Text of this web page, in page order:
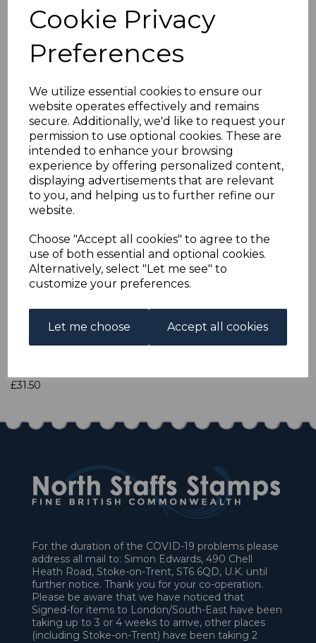
Cookie Privacy
Preferences
We utilize essential cookies to ensure our
website operates effectively and remains
secure. Additionally, we'd like to request your
permission to use optional cookies. These are
intended to enhance your browsing
experience by offering personalized content,
displaying advertisements that are relevant
to you, and helping us to further refine our
website.
Choose "Accept all cookies" to agree to the
use of both essential and optional cookies.
Alternatively, select "Let me see" to
customize your preferences.
Let me choose Accept all cookies
GOLD COAST
SG120a/32 1938-43
DEFINITIVE SET USED
simon-2277
was£35.00
£31.50
GOLD COAST SG120a/32 1938-43 DEFINITIVE SET.
A GOOD USED SET OF STAMPS.
Add to basket
£31.50
For the duration of the COVID-19 problems please
address all mail to: Simon Edwards, 490 Chell
Heath Road, Stoke-on-Trent, ST6 6QD, U.K. until
further notice. Thank you for your co-operation.
Please be aware that we have noticed that
Signed-for items to London/South-East have been
taking up to 3 or 4 weeks to arrive, other places
(including Stoke-on-Trent) have been taking 2